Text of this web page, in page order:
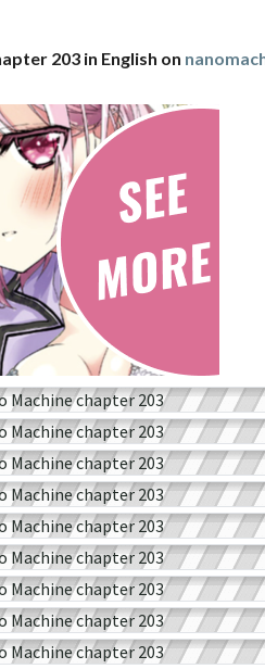
203 in English on